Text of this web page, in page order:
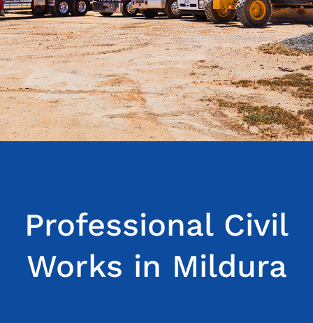
Blog
Service areas
Contact Us
Professional Civil
Works in Mildura